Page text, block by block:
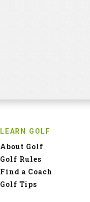
LEARN GOLF
About Golf
Golf Rules
Find a Coach
Golf Tips